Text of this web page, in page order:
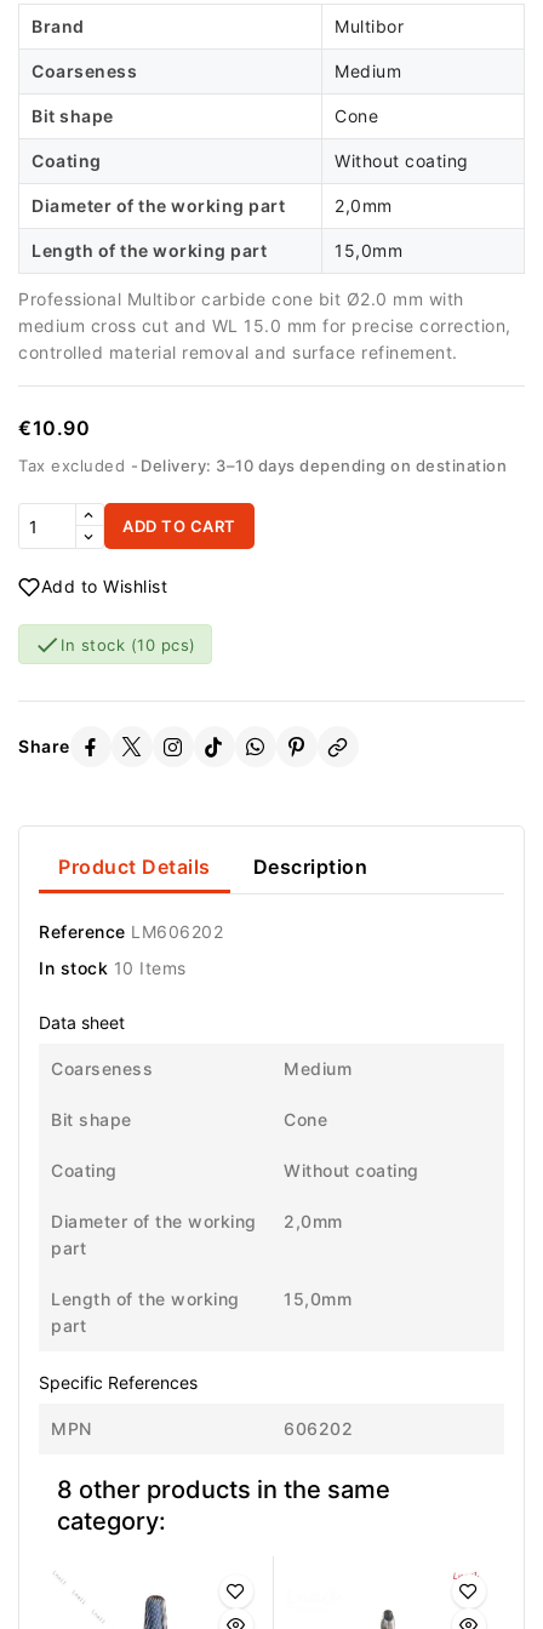
Brand Multibor
Coarseness Medium
Bit shape Cone
Coating Without coating
Diameter of the working part 2,0mm
Length of the working part 15,0mm
Professional Multibor carbide cone bit Ø2.0 mm with
medium cross cut and WL 15.0 mm for precise correction,
controlled material removal and surface refinement.
€10.90
Tax excluded Delivery: 3–10 days depending on destination
ADD TO CART
Add to Wishlist
 In stock (10 pcs)
Share
Product Details Description
Reference LM606202
In stock 10 Items
Data sheet
Coarseness Medium
Bit shape Cone
Coating Without coating
Diameter of the working
part
2,0mm
Length of the working
part
15,0mm
Specific References
MPN 606202
8 other products in the same
category: